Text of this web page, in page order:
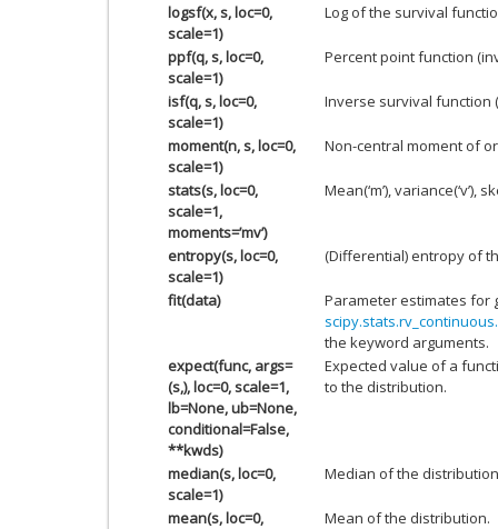
logsf(x, s, loc=0,
scale=1)
Log of the survival
ppf(q, s, loc=0,
scale=1)
Percent point function
isf(q, s, loc=0,
scale=1)
Inverse survival
moment(n, s, loc=0,
scale=1)
Non-central moment of
stats(s, loc=0,
scale=1,
moments=’mv’)
Mean(‘m’), variance(‘v’),
entropy(s, loc=0,
scale=1)
(Differential) entropy of
fit(data)
Parameter estimates for
the keyword arguments.
expect(func, args=
(s,), loc=0, scale=1,
lb=None, ub=None,
conditional=False,
**kwds)
Expected value of a
to the distribution.
median(s, loc=0,
scale=1)
Median of the
mean(s, loc=0,
Mean of the distribution.